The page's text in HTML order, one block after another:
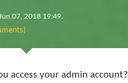
Jun.07, 2018 19:49
access your admin